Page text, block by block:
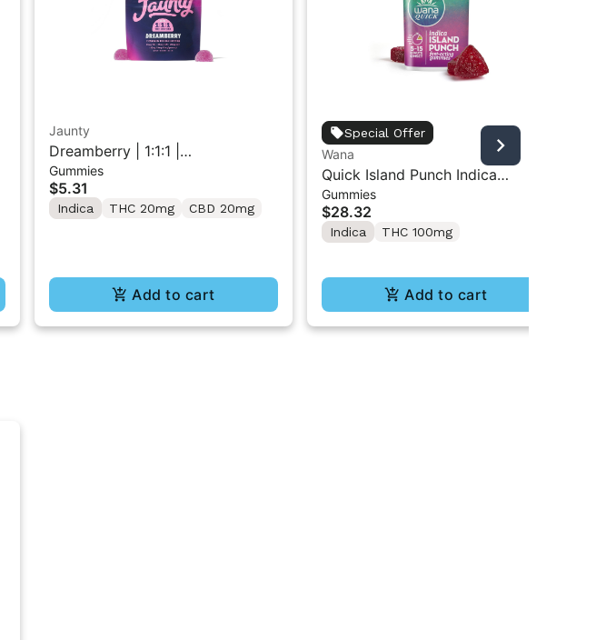
Jaunty
Dreamberry | 1:1:1 |
THC:CBD:CBN |20mg | 2pk
Gummies
$5.31
Indica THC 20mg CBD 20mg
Add to cart
Special Offer
Wana
Quick Island Punch Indica
Gummies [10-Pack] | 100mg
Gummies
$28.32
Indica THC 100mg
Add to cart